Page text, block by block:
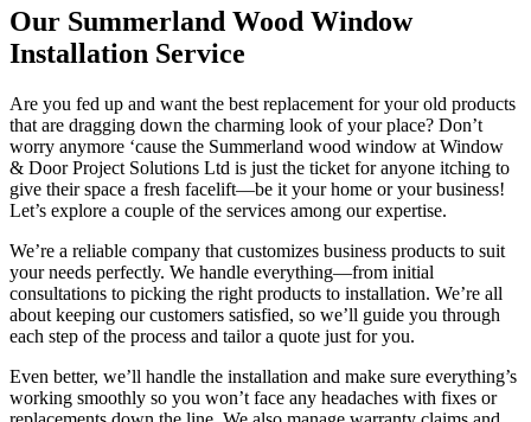
Our Summerland Wood Window
Installation Service
Are you fed up and want the best replacement for your old products
that are dragging down the charming look of your place? Don’t
worry anymore ‘cause the Summerland wood window at Window
& Door Project Solutions Ltd is just the ticket for anyone itching to
give their space a fresh facelift—be it your home or your business!
Let’s explore a couple of the services among our expertise.
We’re a reliable company that customizes business products to suit
your needs perfectly. We handle everything—from initial
consultations to picking the right products to installation. We’re all
about keeping our customers satisfied, so we’ll guide you through
each step of the process and tailor a quote just for you.
Even better, we’ll handle the installation and make sure everything’s
working smoothly so you won’t face any headaches with fixes or